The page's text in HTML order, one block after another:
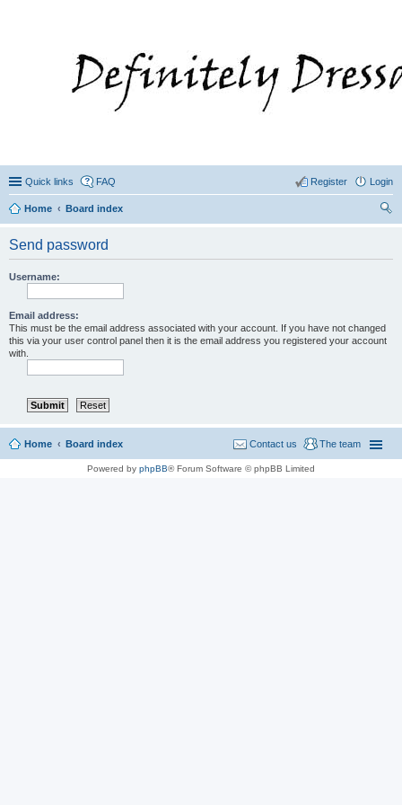
Quick links FAQ Login
Register
Home
Board index
Send password
Username:
Email address:
This must be the email address associated with your account. If you have not changed
this via your user control panel then it is the email address you registered your account
with.
Home Board index The team
Contact us
Powered by phpBB® Forum Software © phpBB Limited